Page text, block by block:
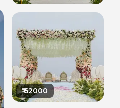
₹62000